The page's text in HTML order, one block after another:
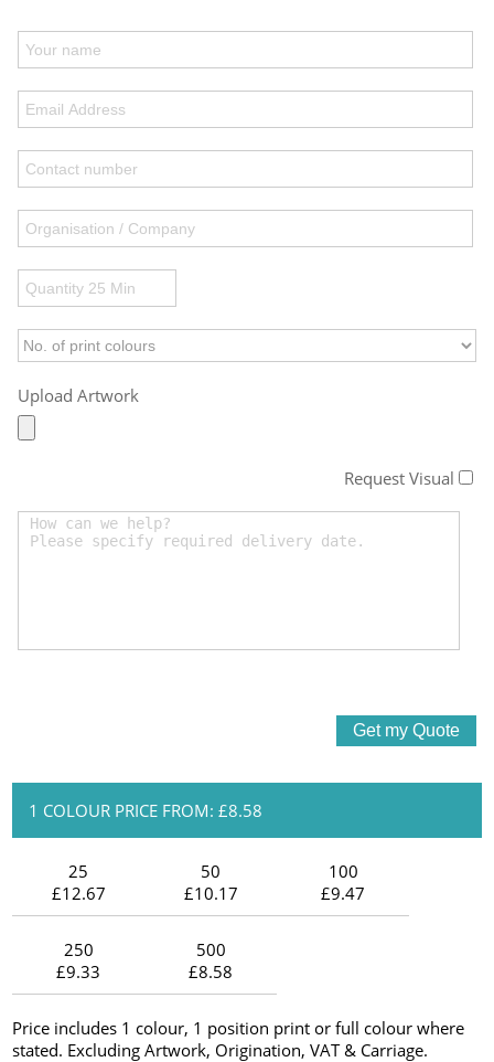
Upload Artwork
Request Visual
1 COLOUR PRICE FROM: £8.58
25
£12.67
50
£10.17
100
£9.47
250
£9.33
500
£8.58
Price includes 1 colour, 1 position print or full colour where
stated. Excluding Artwork, Origination, VAT & Carriage.